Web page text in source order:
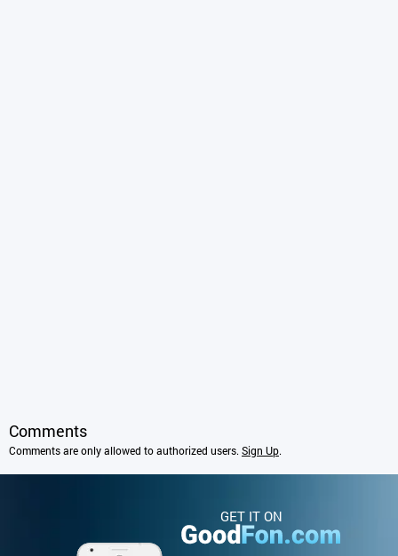
Comments
Comments are only allowed to authorized users.Sign Up.
GET IT ON